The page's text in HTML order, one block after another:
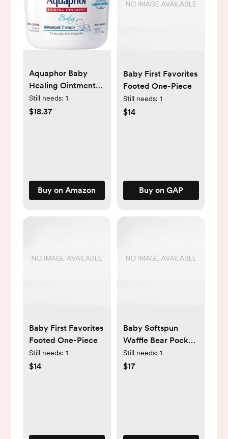
Aquaphor Baby
Healing Ointment
Advanced Therapy
Skin Protectant for
Still needs: 1
$18.37
Buy on Amazon
Baby First Favorites
Footed One-Piece
Still needs: 1
$14
Buy on GAP
Baby First Favorites
Footed One-Piece
Still needs: 1
$14
Baby Softspun
Waffle Bear Pocket
Footed One-Piece
Still needs: 1
$17